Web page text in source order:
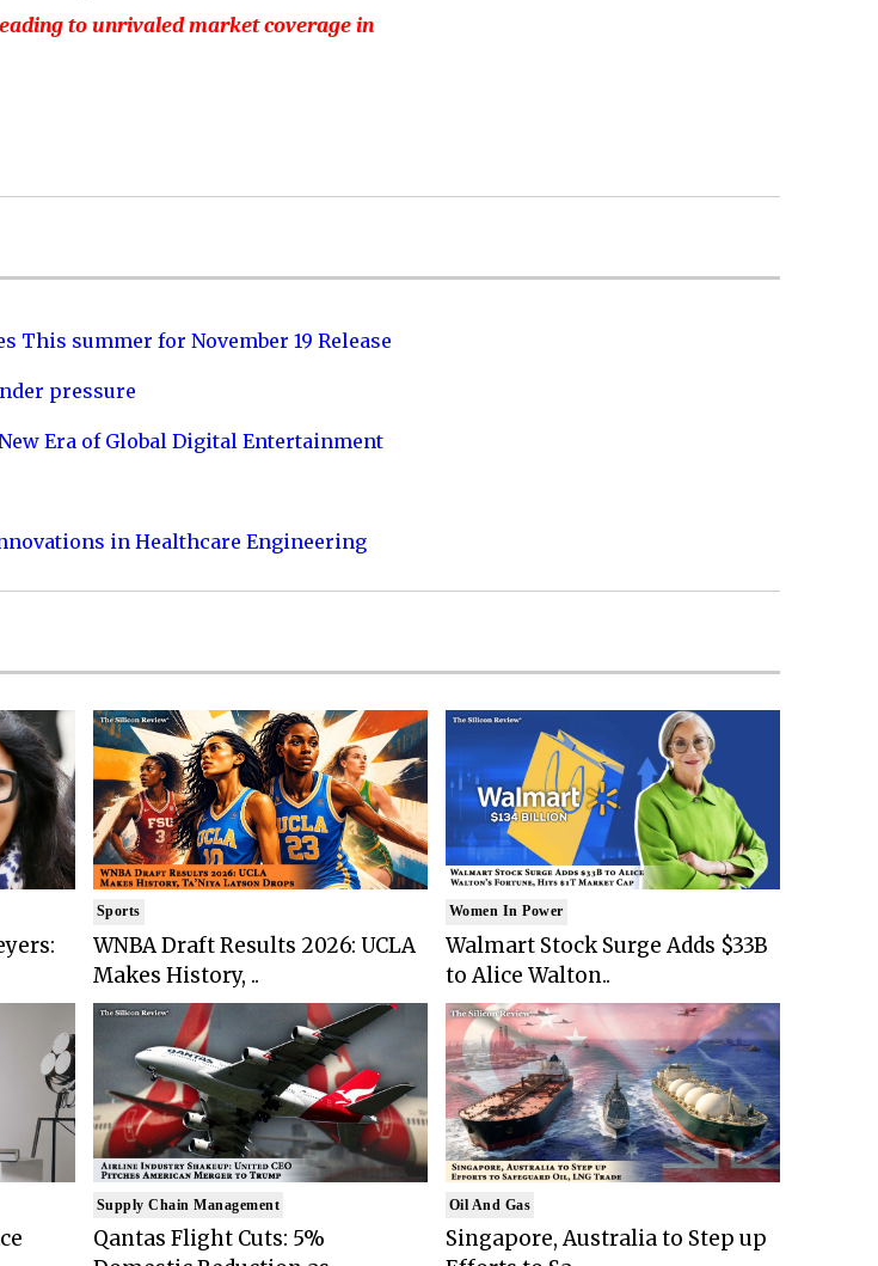
to unrivaled market coverage in
This summer for November 19 Release
pressure
Era of Global Digital Entertainment
in Healthcare Engineering
Sports
WNBA Draft Results 2026: UCLA
Makes History, ..
Supply Chain Management
Qantas Flight Cuts: 5%
Women In Power
Walmart Stock Surge Adds $33B
to Alice Walton..
Oil And Gas
Singapore, Australia to Step up